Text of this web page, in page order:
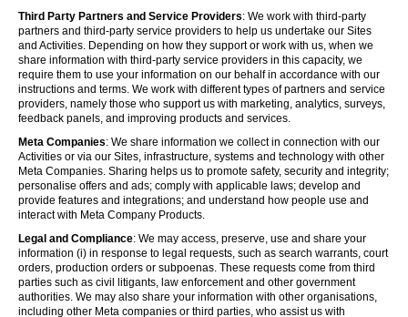
Third Party Partners and Service Providers: We work with third-party
partners and third-party service providers to help us undertake our Sites
and Activities. Depending on how they support or work with us, when we
share information with third-party service providers in this capacity, we
require them to use your information on our behalf in accordance with our
instructions and terms. We work with different types of partners and service
providers, namely those who support us with marketing, analytics, surveys,
feedback panels, and improving products and services.
Meta Companies: We share information we collect in connection with our
Activities or via our Sites, infrastructure, systems and technology with other
Meta Companies. Sharing helps us to promote safety, security and integrity;
personalise offers and ads; comply with applicable laws; develop and
provide features and integrations; and understand how people use and
interact with Meta Company Products.
Legal and Compliance: We may access, preserve, use and share your
information (i) in response to legal requests, such as search warrants, court
orders, production orders or subpoenas. These requests come from third
parties such as civil litigants, law enforcement and other government
authorities. We may also share your information with other organisations,
including other Meta companies or third parties, who assist us with